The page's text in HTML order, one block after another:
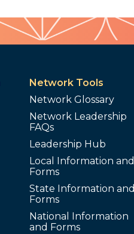
Network Tools
Network Glossary
Network Leadership
FAQs
Leadership Hub
Local Information and
Forms
State Information and
Forms
National Information
and Forms